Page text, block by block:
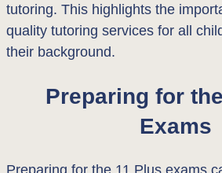
tutoring. This highlights the
quality tutoring services for all
their background.
Preparing for
Exams
Preparing for the 11 Plus exams